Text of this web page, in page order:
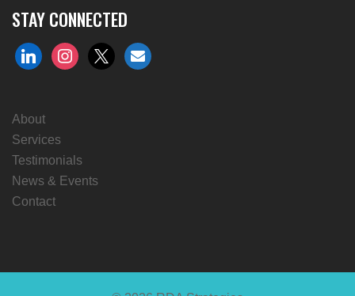
STAY CONNECTED
linkedininstagram
x envelope
About
Services
Testimonials
News & Events
Contact